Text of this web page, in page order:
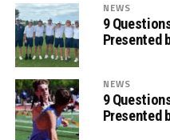
NEWS
9
Presented
NEWS
9
Presented